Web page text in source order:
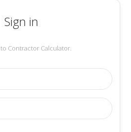
Sign in
Contractor Calculator.